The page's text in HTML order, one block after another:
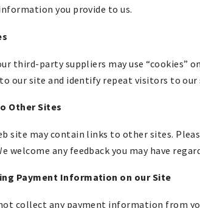
you provide to us.
third-party suppliers may use “cookies”
to our site and identify repeat visitors to
Other Sites
site may contain links to other sites.
welcome any feedback you may have
Payment Information on our Site
collect any payment information from